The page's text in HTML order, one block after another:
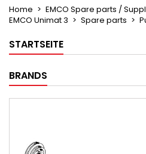
Home EMCO Spare parts /
EMCO Unimat 3
Spare parts
STARTSEITE
BRANDS